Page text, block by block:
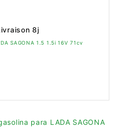
8j
SAGONA 1.5 1.5i 16V 71cv
para LADA SAGONA